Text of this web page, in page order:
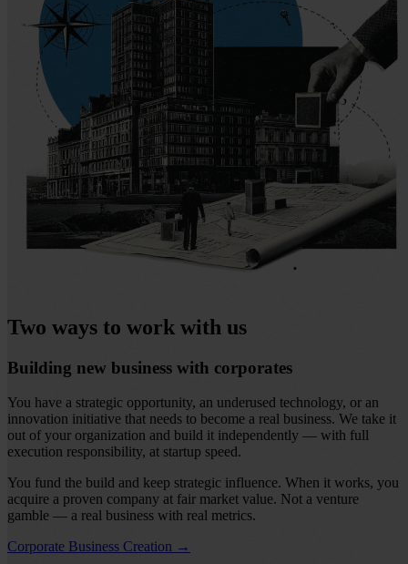
Two ways to work with us
Building new business with corporates
You have a strategic opportunity, an underused technology, or an
innovation initiative that needs to become a real business. We take it
out of your organization and build it independently — with full
execution responsibility, at startup speed.
You fund the build and keep strategic influence. When it works, you
acquire a proven company at fair market value. Not a venture
gamble — a real business with real metrics.
Corporate Business Creation →